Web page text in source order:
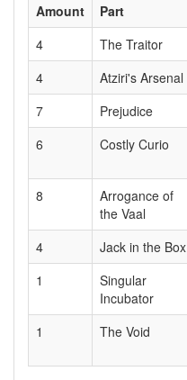
Amount
Part
4
The Traitor
4
Atziri's Arsenal
7
Prejudice
6
Costly Curio
8
Arrogance of
the Vaal
4
Jack in the Box
1
Singular
Incubator
1 The Void